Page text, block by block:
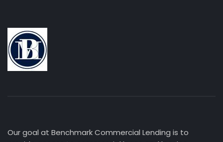
Our goal at Benchmark Commercial Lending is to